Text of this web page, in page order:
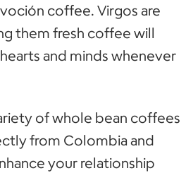
coffee. Virgos are
them fresh coffee will
and minds whenever
of whole bean coffees
from Colombia and
your relationship